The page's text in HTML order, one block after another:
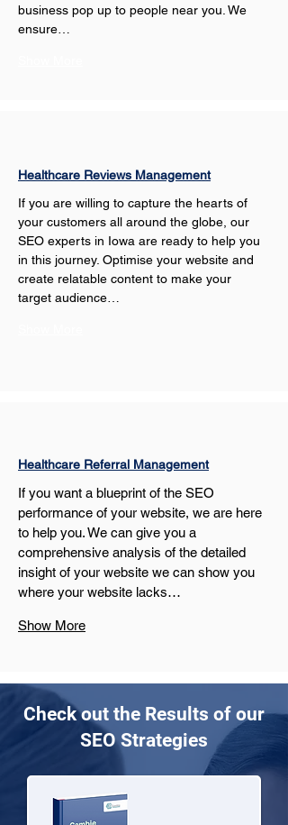
business pop up to people near you. We
ensure…
Healthcare Reviews Management
If you are willing to capture the hearts of
your customers all around the globe, our
SEO experts in Iowa are ready to help you
in this journey. Optimise your website and
create relatable content to make your
target audience…
Healthcare Referral Management
If you want a blueprint of the SEO
performance of your website, we are here
to help you. We can give you a
comprehensive analysis of the detailed
insight of your website we can show you
where your website lacks…
Show More
Check out the Results of our
SEO Strategies